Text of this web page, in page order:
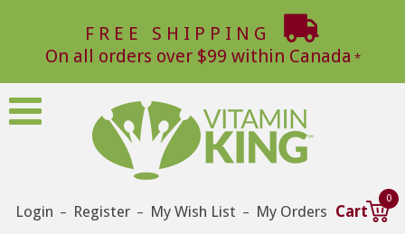
FREE SHIPPING
On all orders over $99 within Canada
Login – Register – My Wish List – My Orders Cart
0